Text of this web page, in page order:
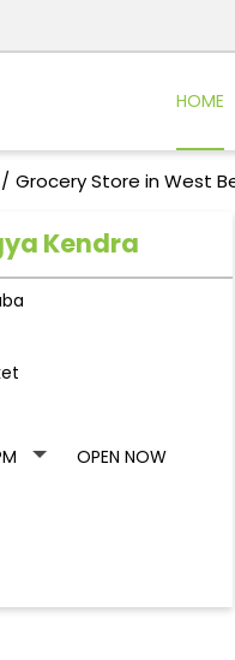
HOME
Grocery Store in West
Kendra
OPEN NOW